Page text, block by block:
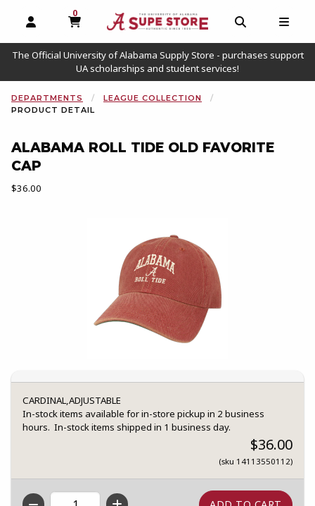
OPEN AND CLOSE PROFILE LINKS
0
MY CART, 0 ITEMS
OPEN AND
The Official University of Alabama Supply Store - purchases support
UA scholarships and student services!
DEPARTMENTS
LEAGUE COLLECTION
PRODUCT DETAIL
ALABAMA ROLL TIDE OLD FAVORITE
CAP
Our Price:
$36.00
CARDINAL,ADJUSTABLE
In-stock items available for in-store pickup in 2 business
hours. In-stock items shipped in 1 business day.
$36.00
(sku 14113550112)